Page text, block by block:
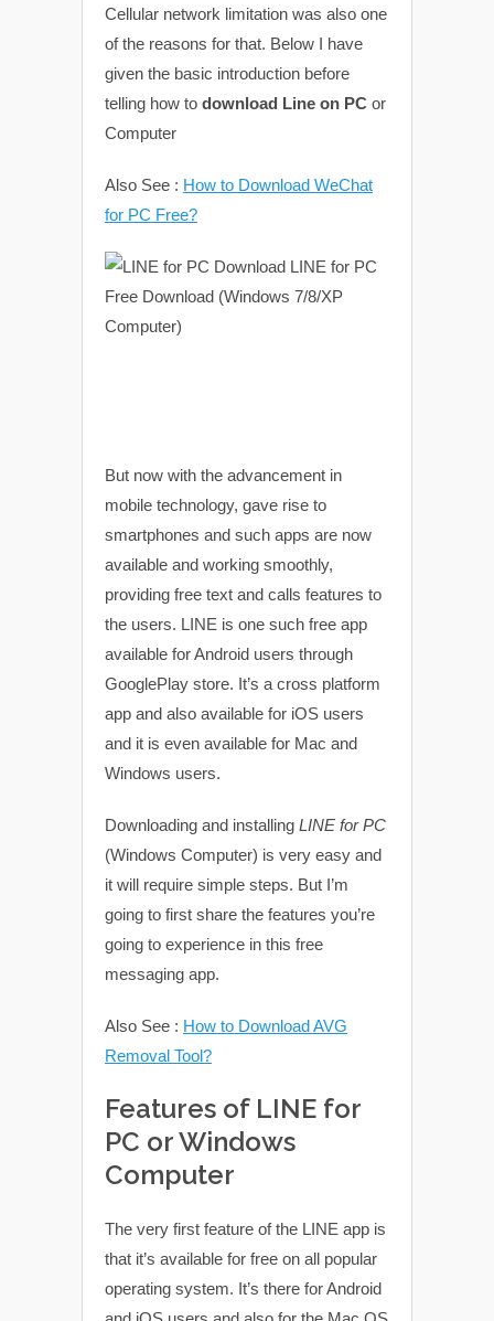
Cellular network limitation was also one
of the reasons for that. Below I have
given the basic introduction before
telling how to download Line on PC or
Computer
Also See : How to Download WeChat
for PC Free?
But now with the advancement in
mobile technology, gave rise to
smartphones and such apps are now
available and working smoothly,
providing free text and calls features to
the users. LINE is one such free app
available for Android users through
GooglePlay store. It’s a cross platform
app and also available for iOS users
and it is even available for Mac and
Windows users.
Downloading and installing LINE for PC
(Windows Computer) is very easy and
it will require simple steps. But I’m
going to first share the features you’re
going to experience in this free
messaging app.
Also See : How to Download AVG
Removal Tool?
Features of LINE for
PC or Windows
Computer
The very first feature of the LINE app is
that it’s available for free on all popular
operating system. It’s there for Android